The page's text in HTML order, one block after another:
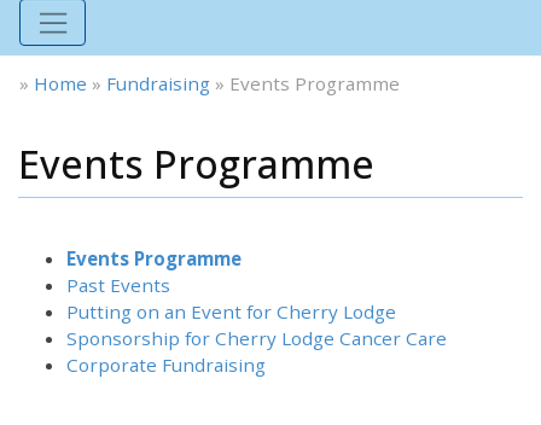
» Home » Fundraising » Events Programme
Events Programme
Events Programme
Past Events
Putting on an Event for Cherry Lodge
Sponsorship for Cherry Lodge Cancer Care
Corporate Fundraising